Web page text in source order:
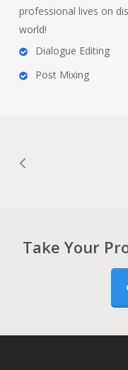
professional lives on
world!
Dialogue Editing
Post Mixing
Take Your